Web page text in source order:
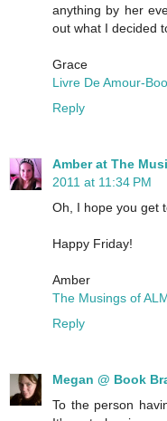
anything by her
out what I decided
Grace
Livre De Amour-
Reply
Amber at The
2011 at 11:34 PM
Oh, I hope you get
Happy Friday!
Amber
The Musings of
Reply
Megan @ Book
To the person